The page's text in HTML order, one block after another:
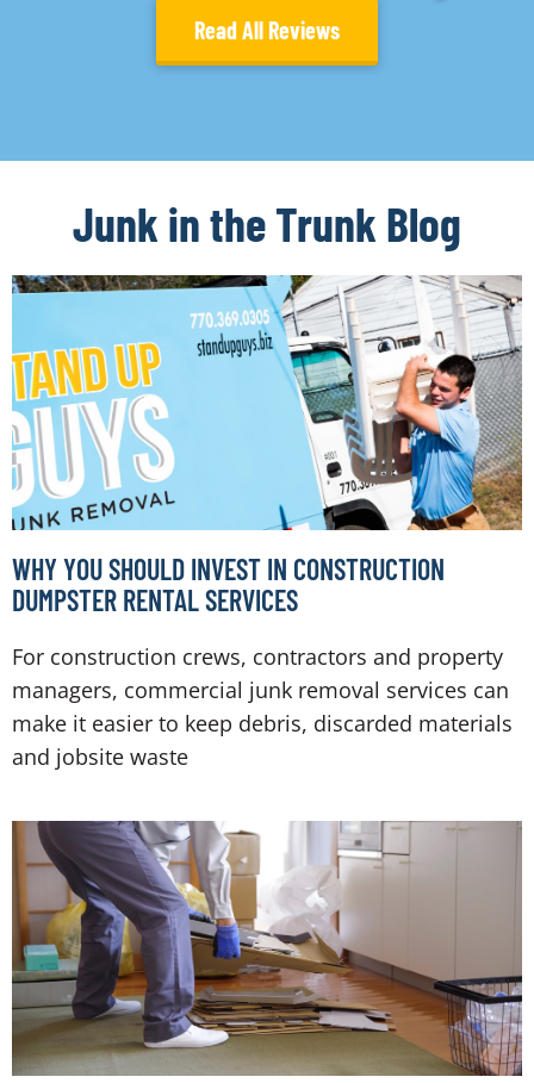
Read All Reviews
Junk in the Trunk Blog
WHY YOU SHOULD INVEST IN CONSTRUCTION
DUMPSTER RENTAL SERVICES
For construction crews, contractors and property
managers, commercial junk removal services can
make it easier to keep debris, discarded materials
and jobsite waste